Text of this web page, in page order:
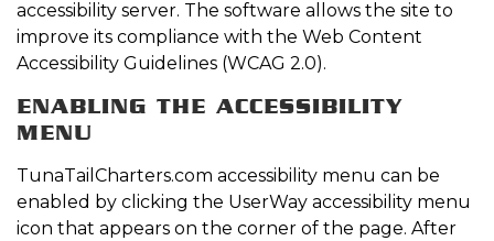
accessibility server. The software allows the site to
improve its compliance with the Web Content
Accessibility Guidelines (WCAG 2.0).
ENABLING THE ACCESSIBILITY
MENU
TunaTailCharters.com accessibility menu can be
enabled by clicking the UserWay accessibility menu
icon that appears on the corner of the page. After